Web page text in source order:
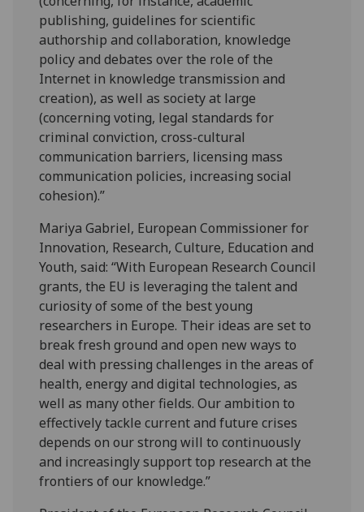
publishing, guidelines for scientific
authorship and collaboration, knowledge
policy and debates over the role of the
Internet in knowledge transmission and
creation), as well as society at large
(concerning voting, legal standards for
criminal conviction, cross-cultural
communication barriers, licensing mass
communication policies, increasing social
cohesion).”
Mariya Gabriel, European Commissioner for
Innovation, Research, Culture, Education and
Youth, said: “With European Research Council
grants, the EU is leveraging the talent and
curiosity of some of the best young
researchers in Europe. Their ideas are set to
break fresh ground and open new ways to
deal with pressing challenges in the areas of
health, energy and digital technologies, as
well as many other fields. Our ambition to
effectively tackle current and future crises
depends on our strong will to continuously
and increasingly support top research at the
frontiers of our knowledge.”